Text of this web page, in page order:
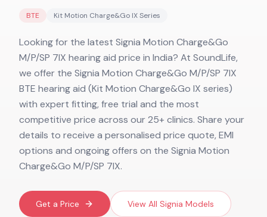
BTE Kit Motion Charge&Go IXSeries
Looking for the latest Signia Motion Charge&Go
M/P/SP 7IX hearing aid price in India? At SoundLife,
we offer the Signia Motion Charge&Go M/P/SP 7IX
BTE hearing aid (Kit Motion Charge&Go IX series)
with expert fitting, free trial and the most
competitive price across our 25+ clinics. Share your
details to receive a personalised price quote, EMI
options and ongoing offers on the Signia Motion
Charge&Go M/P/SP 7IX.
Get a Price View All Signia Models